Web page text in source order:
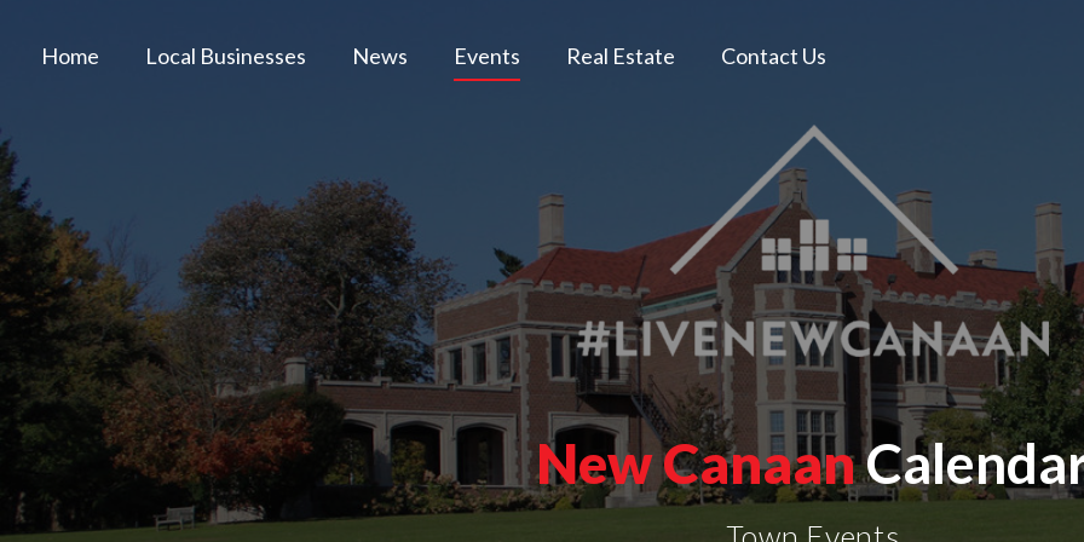
Home Local Businesses News Events Real Estate Contact Us
New Canaan